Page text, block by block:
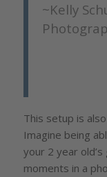
~Kelly
This setup is
Imagine being
your 2 year
moments in a